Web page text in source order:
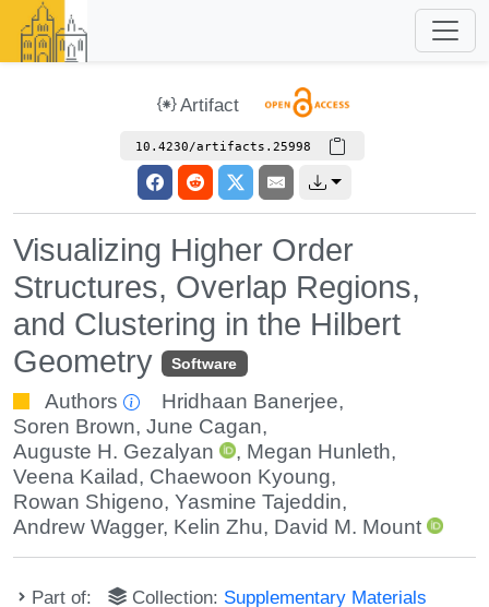
Artifact
10.4230/artifacts.25998
Visualizing Higher Order
Structures, Overlap Regions,
and Clustering in the Hilbert
Geometry
Software
Authors Hridhaan Banerjee,
Soren Brown, June Cagan,
Auguste H. Gezalyan
, Megan Hunleth,
Veena Kailad, Chaewoon Kyoung,
Rowan Shigeno, Yasmine Tajeddin,
Andrew Wagger, Kelin Zhu, David M. Mount
Part of: Collection: Supplementary Materials